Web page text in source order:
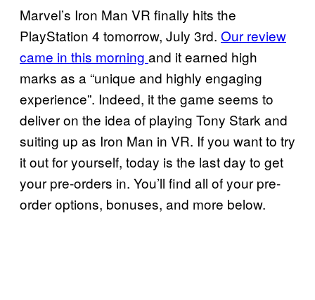
Marvel’s Iron Man VR finally hits the
PlayStation 4 tomorrow, July 3rd. Our review
came in this morning and it earned high
marks as a “unique and highly engaging
experience”. Indeed, it the game seems to
deliver on the idea of playing Tony Stark and
suiting up as Iron Man in VR. If you want to try
it out for yourself, today is the last day to get
your pre-orders in. You’ll find all of your pre-
order options, bonuses, and more below.